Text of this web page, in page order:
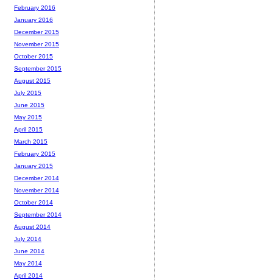
February 2016
January 2016
December 2015
November 2015
October 2015
September 2015
August 2015
July 2015
June 2015
May 2015
April 2015
March 2015
February 2015
January 2015
December 2014
November 2014
October 2014
September 2014
August 2014
July 2014
June 2014
May 2014
April 2014